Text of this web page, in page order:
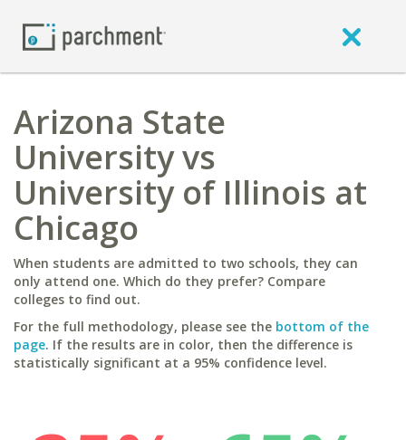
Arizona State
University vs
University of Illinois at
Chicago
When students are admitted to two schools, they can
only attend one. Which do they prefer? Compare
colleges to find out.
For the full methodology, please see the bottom of the
page. If the results are in color, then the difference is
statistically significant at a 95% confidence level.